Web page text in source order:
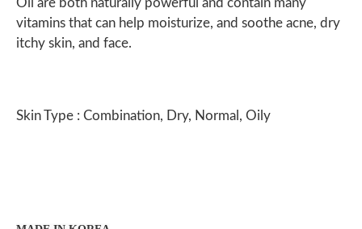
Oil are both naturally powerful and contain many
vitamins that can help moisturize, and soothe acne, dry
itchy skin, and face.
Skin Type : Combination, Dry, Normal, Oily